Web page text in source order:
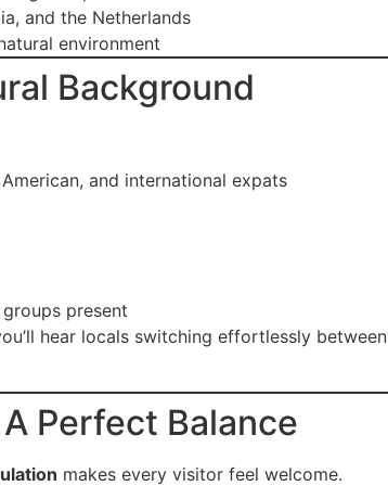
and the Netherlands
environment
Background
and international expats
present
hear locals switching effortlessly between
Perfect Balance
makes every visitor feel welcome.